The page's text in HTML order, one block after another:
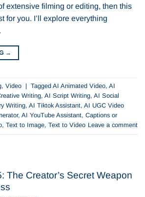
extensive filming or editing, then this
for you. I’ll explore everything
→
, Video | Tagged AI Animated Video, AI
Writing, AI Script Writing, AI Social
Writing, AI Tiktok Assistant, AI UGC Video
, AI YouTube Assistant, Captions or
, Text to Image, Text to Video Leave a comment
The Creator’s Secret Weapon